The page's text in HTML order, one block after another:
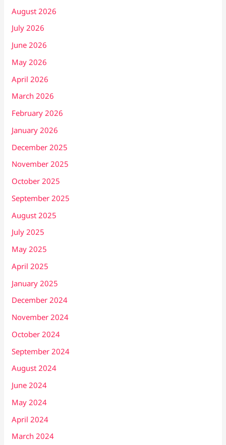
August 2026
July 2026
June 2026
May 2026
April 2026
March 2026
February 2026
January 2026
December 2025
November 2025
October 2025
September 2025
August 2025
July 2025
May 2025
April 2025
January 2025
December 2024
November 2024
October 2024
September 2024
August 2024
June 2024
May 2024
April 2024
March 2024